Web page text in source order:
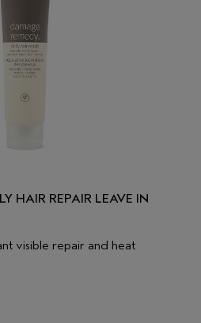
HAIR REPAIR LEAVE IN
visible repair and heat